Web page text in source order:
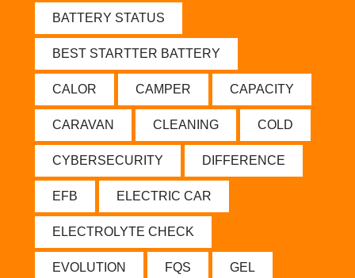
BATTERY STATUS
BEST STARTTER BATTERY
CALOR CAMPER CAPACITY
CARAVAN CLEANING COLD
CYBERSECURITY DIFFERENCE
EFB ELECTRIC CAR
ELECTROLYTE CHECK
EVOLUTION FQS GEL